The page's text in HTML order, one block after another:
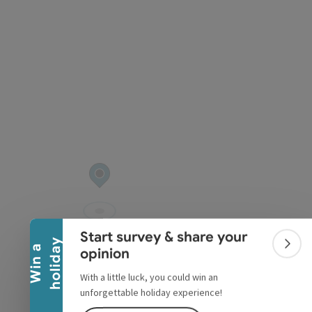
W
i
n
a
h
o
l
i
d
a y
Collapse banner
Start survey & share your
opinion
With a little luck, you could win an
unforgettable holiday experience!